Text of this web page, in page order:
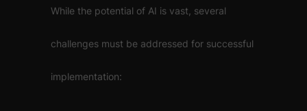
While the potential of AI is vast, several
challenges must be addressed for successful
implementation: